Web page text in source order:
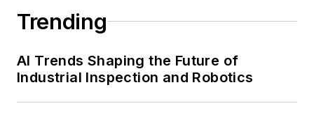
Trending
AI Trends Shaping the Future of
Industrial Inspection and Robotics